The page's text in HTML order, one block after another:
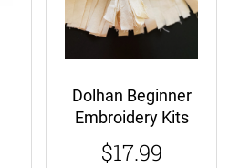
Dolhan Beginner
Embroidery Kits
Make Your Own
Garland Kit
$17.99